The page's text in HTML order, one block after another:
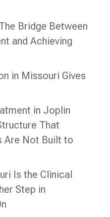
Bridge Between
and Achieving
in Missouri Gives
in Joplin
That
Are Not Built to
Is the Clinical
Step in